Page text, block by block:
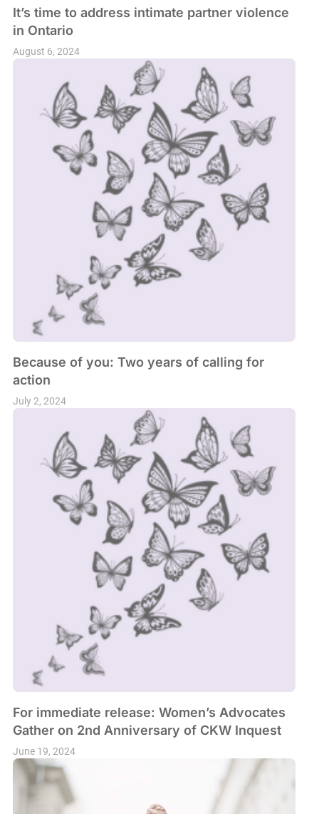
It’s time to address intimate partner violence
in Ontario
August 6, 2024
Because of you: Two years of calling for
action
July 2, 2024
For immediate release: Women’s Advocates
Gather on 2nd Anniversary of CKW Inquest
June 19, 2024